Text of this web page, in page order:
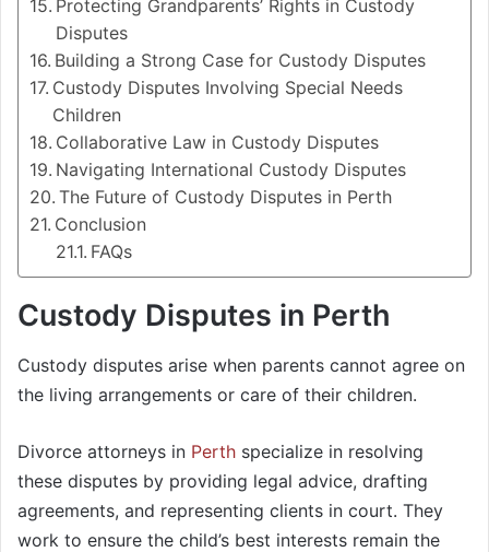
Protecting Grandparents’ Rights in Custody
Disputes
Building a Strong Case for Custody Disputes
Custody Disputes Involving Special Needs
Children
Collaborative Law in Custody Disputes
Navigating International Custody Disputes
The Future of Custody Disputes in Perth
Conclusion
FAQs
Custody Disputes in Perth
Custody disputes arise when parents cannot agree on
the living arrangements or care of their children.
Divorce attorneys in Perth specialize in resolving
these disputes by providing legal advice, drafting
agreements, and representing clients in court. They
work to ensure the child’s best interests remain the